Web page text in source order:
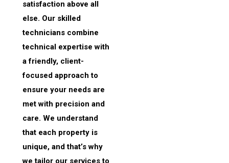
satisfaction above all
else. Our skilled
technicians combine
technical expertise with
a friendly, client-
focused approach to
ensure your needs are
met with precision and
care. We understand
that each property is
unique, and that’s why
we tailor our services to